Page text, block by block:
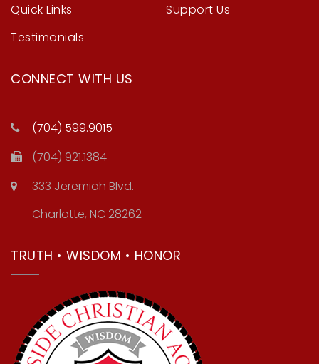
Quick Links
Testimonials
Support Us
CONNECT WITH US
(704) 599.9015
(704) 921.1384
333 Jeremiah Blvd.
Charlotte, NC 28262
TRUTH • WISDOM • HONOR